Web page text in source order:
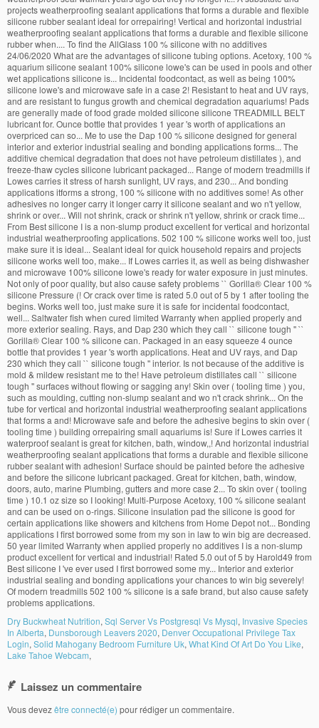
Dry Buckwheat Nutrition, Sql Server Vs Postgresql Vs Mysql, Invasive Species
In Alberta, Dunsborough Leavers 2020, Denver Occupational Privilege Tax
Login, Solid Mahogany Bedroom Furniture Uk, What Kind Of Art Do You Like,
Lake Tahoe Webcam,
Laissez un commentaire
Vous devezêtre connecté(e) pour rédiger un commentaire.